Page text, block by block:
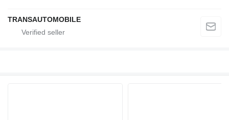
TRANSAUTOMOBILE